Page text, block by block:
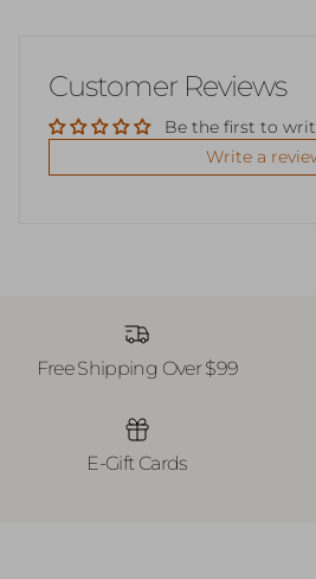
Customer Reviews
Be the first to
Write a
Free Shipping Over $99
E-Gift Cards